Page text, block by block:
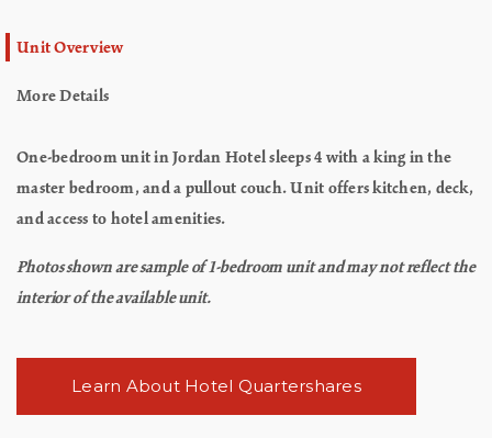
Unit Overview
More Details
One-bedroom unit in Jordan Hotel sleeps 4 with a king in the
master bedroom, and a pullout couch. Unit offers kitchen, deck,
and access to hotel amenities.
Photos shown are sample of 1-bedroom unit and may not reflect the
interior of the available unit.
Learn About Hotel Quartershares